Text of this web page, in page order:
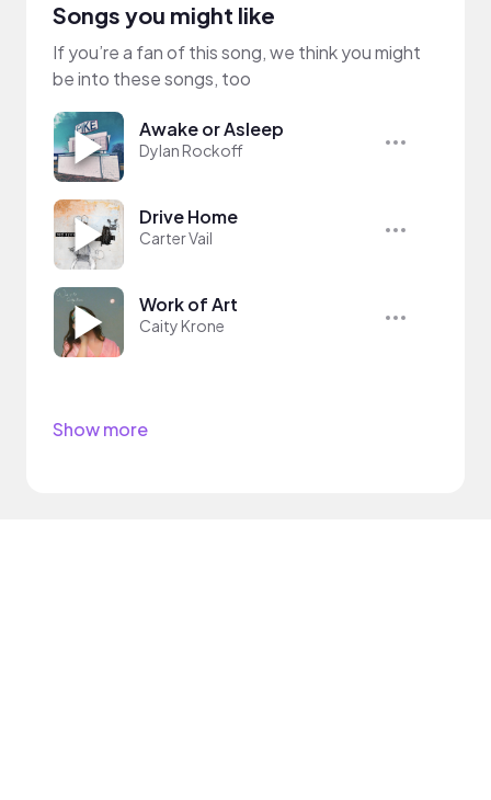
Songs you might like
If you’re a fan of this song, we think you might
be into these songs, too
Awake or Asleep
Dylan Rockoff
Drive Home
Carter Vail
Work of Art
Caity Krone
Show more